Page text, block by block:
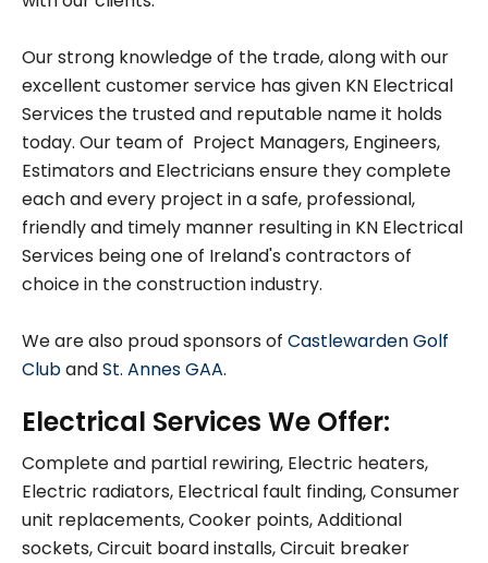
Our strong knowledge of the trade, along with our
excellent customer service has given KN Electrical
Services the trusted and reputable name it holds
today. Our team of Project Managers, Engineers,
Estimators and Electricians ensure they complete
each and every project in a safe, professional,
friendly and timely manner resulting in KN Electrical
Services being one of Ireland's contractors of
choice in the construction industry.
We are also proud sponsors of Castlewarden Golf
ClubandSt. Annes GAA.
Electrical Services We Offer:
Complete and partial rewiring, Electric heaters,
Electric radiators, Electrical fault finding, Consumer
unit replacements, Cooker points, Additional
sockets, Circuit board installs, Circuit breaker